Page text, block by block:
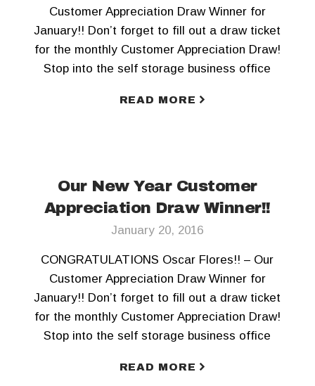
Customer Appreciation Draw Winner for
January!! Don’t forget to fill out a draw ticket
for the monthly Customer Appreciation Draw!
Stop into the self storage business office
and Follow us on Twitter!!
READ MORE
Our New Year Customer
Appreciation Draw Winner!!
January 20, 2016
CONGRATULATIONS Oscar Flores!! – Our
Customer Appreciation Draw Winner for
January!! Don’t forget to fill out a draw ticket
for the monthly Customer Appreciation Draw!
Stop into the self storage business office
and Follow us on Twitter!!
READ MORE